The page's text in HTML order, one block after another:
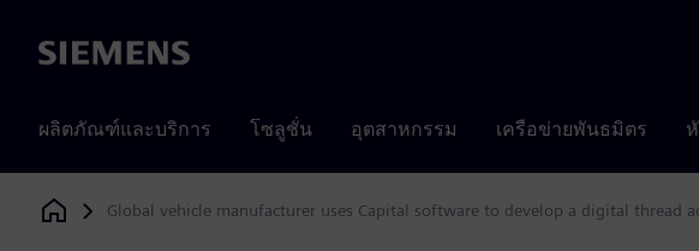
Siemens
ผลิตภัณฑ์และบริการ โซลูชั่น อุตสาหกรรม เครือข่ายพันธมิตร
Siemens Digital Industries Software
Global vehicle manufacturer uses Capital software to develop a digital thread